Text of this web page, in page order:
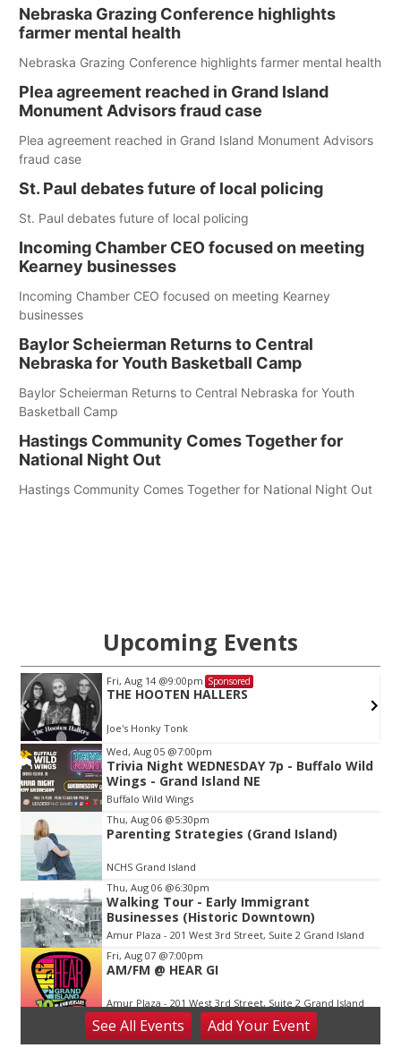
Nebraska Grazing Conference highlights
farmer mental health
Nebraska Grazing Conference highlights farmer mental health
Plea agreement reached in Grand Island
Monument Advisors fraud case
Plea agreement reached in Grand Island Monument Advisors
fraud case
St. Paul debates future of local policing
St. Paul debates future of local policing
Incoming Chamber CEO focused on meeting
Kearney businesses
Incoming Chamber CEO focused on meeting Kearney
businesses
Baylor Scheierman Returns to Central
Nebraska for Youth Basketball Camp
Baylor Scheierman Returns to Central Nebraska for Youth
Basketball Camp
Hastings Community Comes Together for
National Night Out
Hastings Community Comes Together for National Night Out